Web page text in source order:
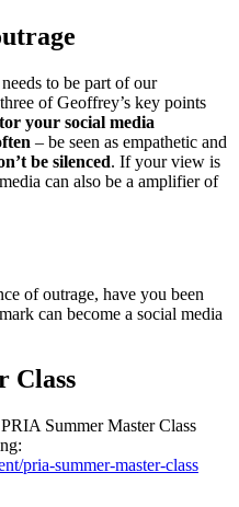
to be part of our
of Geoffrey’s key points
your social media
– be seen as empathetic and
be silenced. If your view is
can also be a amplifier of
of outrage, have you been
can become a social media
Class
Summer Master Class
pria-summer-master-class